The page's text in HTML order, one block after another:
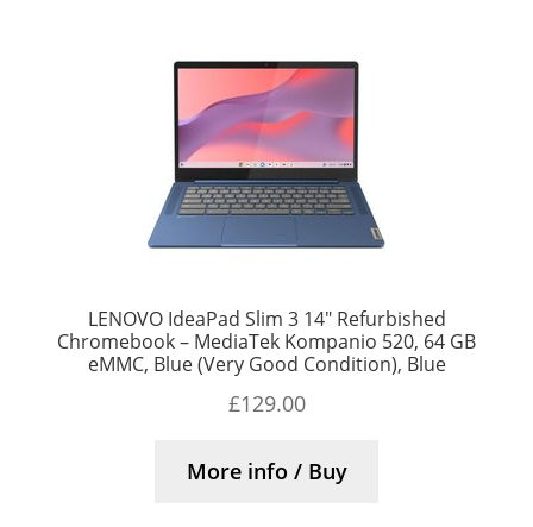
LENOVO IdeaPad Slim 3 14″ Refurbished
Chromebook – MediaTek Kompanio 520, 64 GB
eMMC, Blue (Very Good Condition), Blue
£129.00
More info / Buy